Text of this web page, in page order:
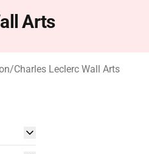
Arts
/Charles Leclerc Wall Arts